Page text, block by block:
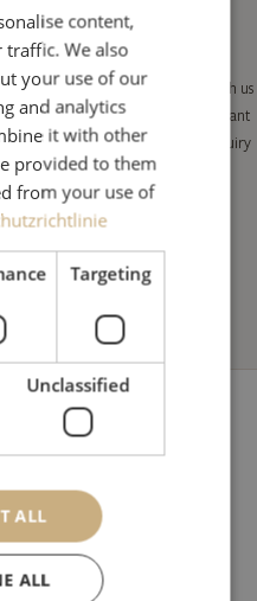
of the year
your next holiday here with us
Arlberg. Do you know when you want
prefer yet? Simply fill in our enquiry
very personal offer.
Post
11
GERMAN
content,
traffic. We also
your use of our
and analytics
it with other
provided to them
from your use of
Targeting
Unclassified
ALL
ALL